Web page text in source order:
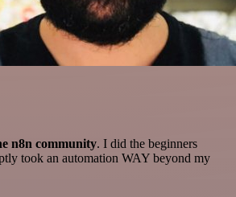
n8n community. I did the beginners
took an automation WAY beyond my